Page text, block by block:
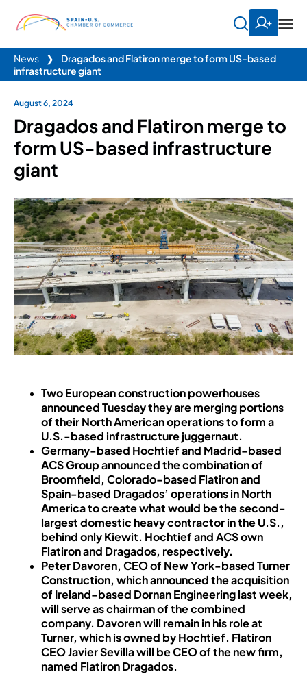
News ❯
Dragados and Flatiron merge to form US-based
infrastructure giant
August 6, 2024
Dragados and Flatiron merge to
form US-based infrastructure
giant
Two European construction powerhouses
announced Tuesday they are merging portions
of their North American operations to form a
U.S.-based infrastructure juggernaut.
Germany-based Hochtief and Madrid-based
ACS Group announced the combination of
Broomfield, Colorado-based Flatiron and
Spain-based Dragados’ operations in North
America to create what would be the second-
largest domestic heavy contractor in the U.S.,
behind only Kiewit. Hochtief and ACS own
Flatiron and Dragados, respectively.
Peter Davoren, CEO of New York-based Turner
Construction, which announced the acquisition
of Ireland-based Dornan Engineering last week,
will serve as chairman of the combined
company. Davoren will remain in his role at
Turner, which is owned by Hochtief. Flatiron
CEO Javier Sevilla will be CEO of the new firm,
named Flatiron Dragados.